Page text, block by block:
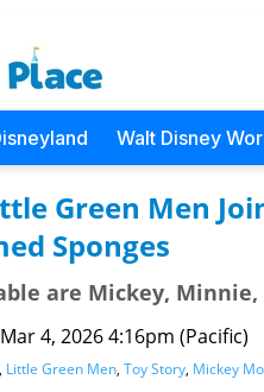
Walt Disney
Green Men
Sponges
are Mickey,
Mar 4, 2026 4:16pm (Pacific)
, Little Green Men, Toy Story, Mickey